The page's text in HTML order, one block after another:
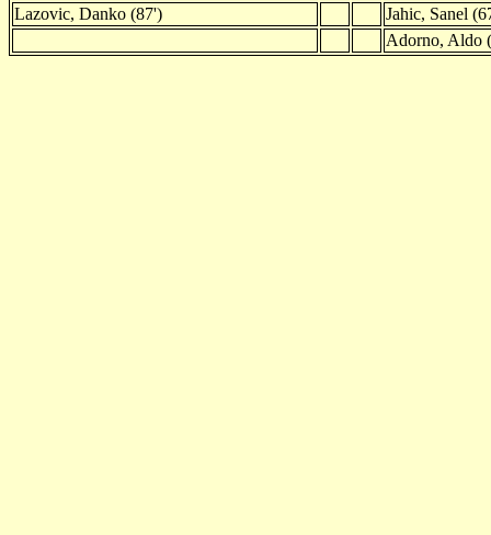
Lazovic, Danko (87')
Jahic, Sanel
Adorno, Aldo